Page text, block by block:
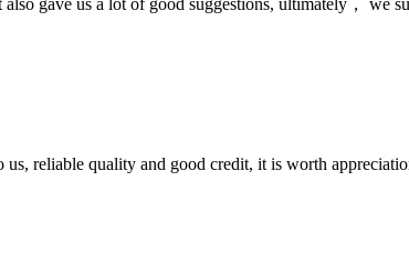
gave us a lot of good suggestions, ultimately， we
reliable quality and good credit, it is worth